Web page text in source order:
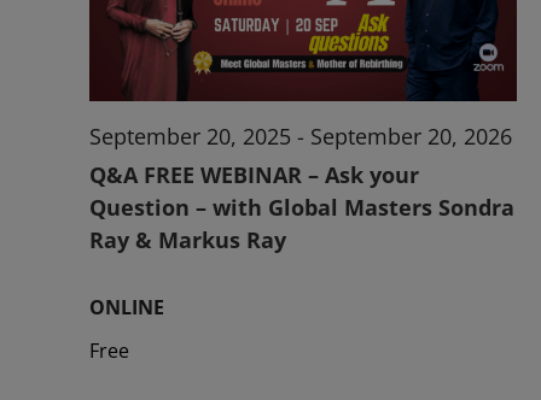
Q&A FREE WEBINAR – Ask your
Question – with Global Masters Sondra
Ray & Markus Ray
September 20, 2025 - September 20, 2026
ONLINE
Free